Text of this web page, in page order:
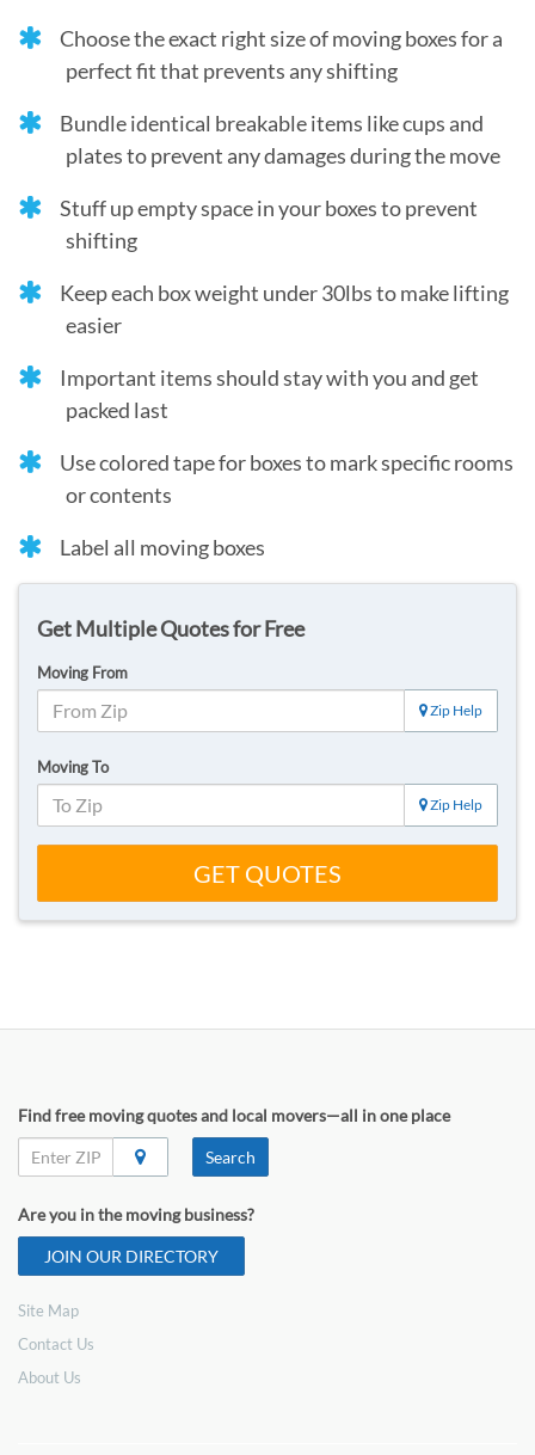
Choose the exact right size of moving boxes for a
perfect fit that prevents any shifting
Bundle identical breakable items like cups and
plates to prevent any damages during the move
Stuff up empty space in your boxes to prevent
shifting
Keep each box weight under 30lbs to make lifting
easier
Important items should stay with you and get
packed last
Use colored tape for boxes to mark specific rooms
or contents
Label all moving boxes
Get Multiple Quotes for Free
Moving From
Zip Help
Moving To
Zip Help
GET QUOTES
Find free moving quotes and local movers—all in one place
Search
Are you in the moving business?
JOIN OUR DIRECTORY
Site Map
Contact Us
About Us